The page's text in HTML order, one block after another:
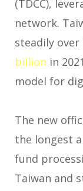
(TDCC),
network.
steadily over
billion in
model for
The new
the longest
fund
Taiwan and